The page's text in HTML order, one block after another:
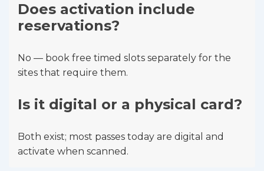
Does activation include
reservations?
No — book free timed slots separately for the
sites that require them.
Is it digital or a physical card?
Both exist; most passes today are digital and
activate when scanned.